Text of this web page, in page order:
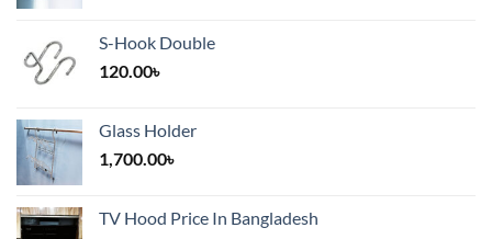
S-Hook Double
120.00৳
Glass Holder
1,700.00৳
TV Hood Price In Bangladesh